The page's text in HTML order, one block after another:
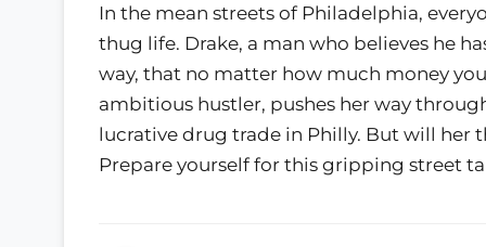
In the mean streets of Philadelphia,
thug life. Drake, a man who believes he
way, that no matter how much money
ambitious hustler, pushes her way
lucrative drug trade in Philly. But will her
Prepare yourself for this gripping street